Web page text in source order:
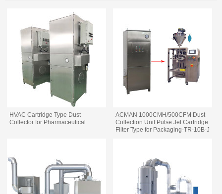
HVAC Cartridge Type Dust
Collector for Pharmaceutical
ACMAN 1000CMH/500CFM Dust
Collection Unit Pulse Jet Cartridge
Filter Type for Packaging-TR-10B-J